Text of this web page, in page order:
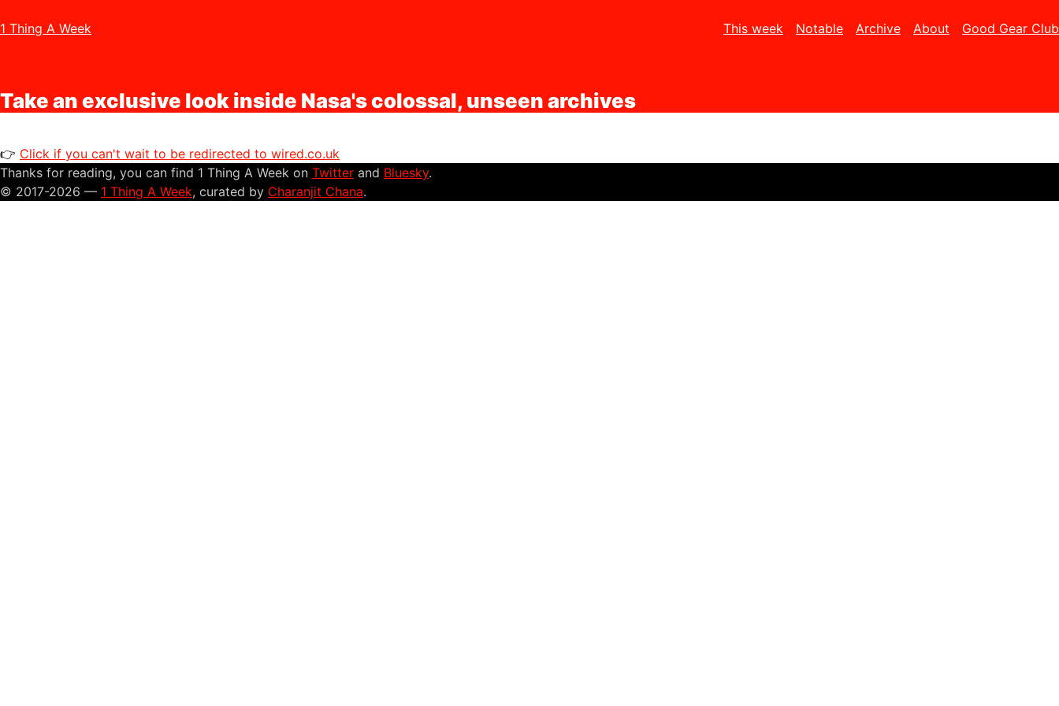
1 Thing A Week This week Notable Archive About Good Gear Club
Take an exclusive look inside Nasa's colossal, unseen archives
👉 Click if you can't wait to be redirected to wired.co.uk
Thanks for reading, you can find 1 Thing A Week on Twitter and Bluesky.
© 2017-2026 — 1 Thing A Week, curated by Charanjit Chana.